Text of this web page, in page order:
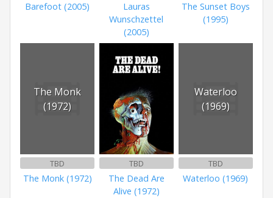
Barefoot (2005)
Lauras
Wunschzettel
(2005)
The Sunset Boys
(1995)
The Monk
(1972)
TBD
The Monk (1972)
TBD
The Dead Are
Alive (1972)
Waterloo
(1969)
TBD
Waterloo (1969)